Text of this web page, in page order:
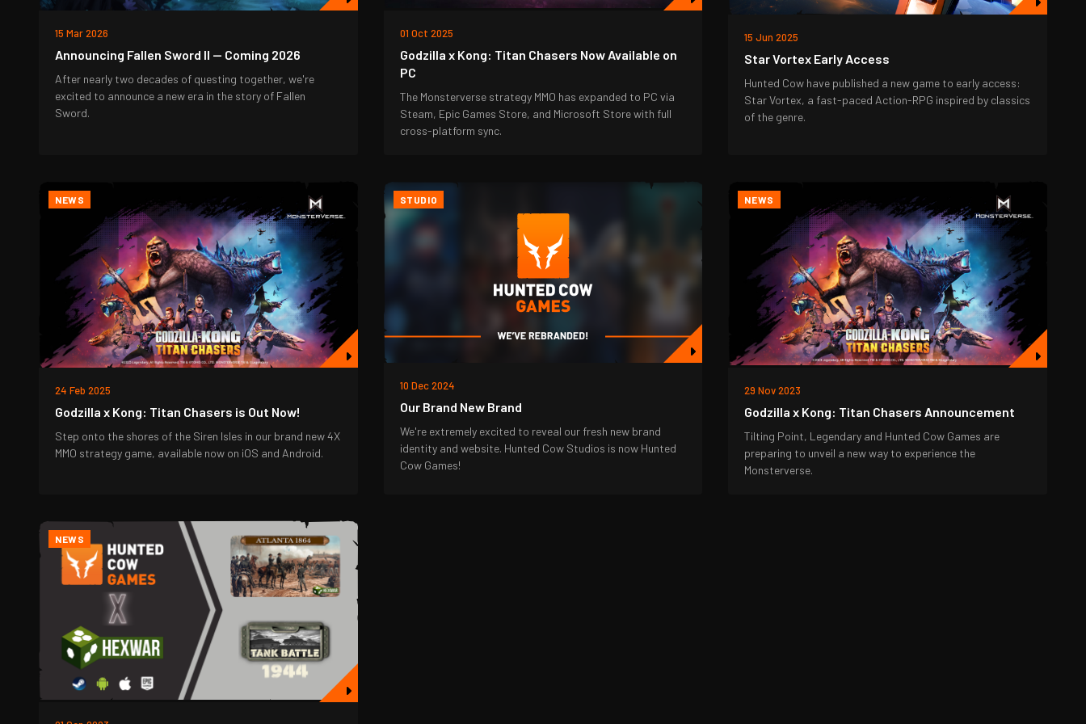
15 Mar 2026
Announcing Fallen Sword II — Coming 2026
After nearly two decades of questing together, we're
excited to announce a new era in the story of Fallen
Sword.
01 Oct 2025
Godzilla x Kong: Titan Chasers Now Available on
PC
The Monsterverse strategy MMO has expanded to PC via
Steam, Epic Games Store, and Microsoft Store with full
cross-platform sync.
15 Jun 2025
Star Vortex Early Access
Hunted Cow have published a new game to early access:
Star Vortex, a fast-paced Action-RPG inspired by classics
of the genre.
NEWS
24 Feb 2025
Godzilla x Kong: Titan Chasers is Out Now!
Step onto the shores of the Siren Isles in our brand new 4X
MMO strategy game, available now on iOS and Android.
STUDIO
10 Dec 2024
Our Brand New Brand
We're extremely excited to reveal our fresh new brand
identity and website. Hunted Cow Studios is now Hunted
Cow Games!
NEWS
29 Nov 2023
Godzilla x Kong: Titan Chasers Announcement
Tilting Point, Legendary and Hunted Cow Games are
preparing to unveil a new way to experience the
Monsterverse.
NEWS